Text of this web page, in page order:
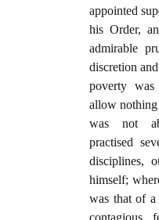
appointed
his Order,
admirable
discretion
poverty
allow
was not
practised
disciplines,
himself;
was that of
contagious